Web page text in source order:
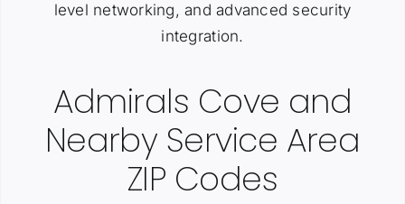
level networking, and advanced security
integration.
Admirals Cove and
Nearby Service Area
ZIP Codes